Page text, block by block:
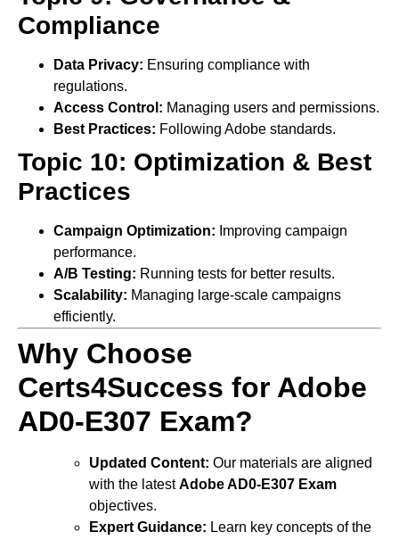
Compliance
Data Privacy: Ensuring compliance with
regulations.
Access Control: Managing users and permissions.
Best Practices: Following Adobe standards.
Topic 10: Optimization & Best
Practices
Campaign Optimization: Improving campaign
performance.
A/B Testing: Running tests for better results.
Scalability: Managing large-scale campaigns
efficiently.
Why Choose
Certs4Success for Adobe
AD0-E307 Exam?
Updated Content: Our materials are aligned
with the latestAdobe AD0-E307 Exam
objectives.
Expert Guidance: Learn key concepts of the